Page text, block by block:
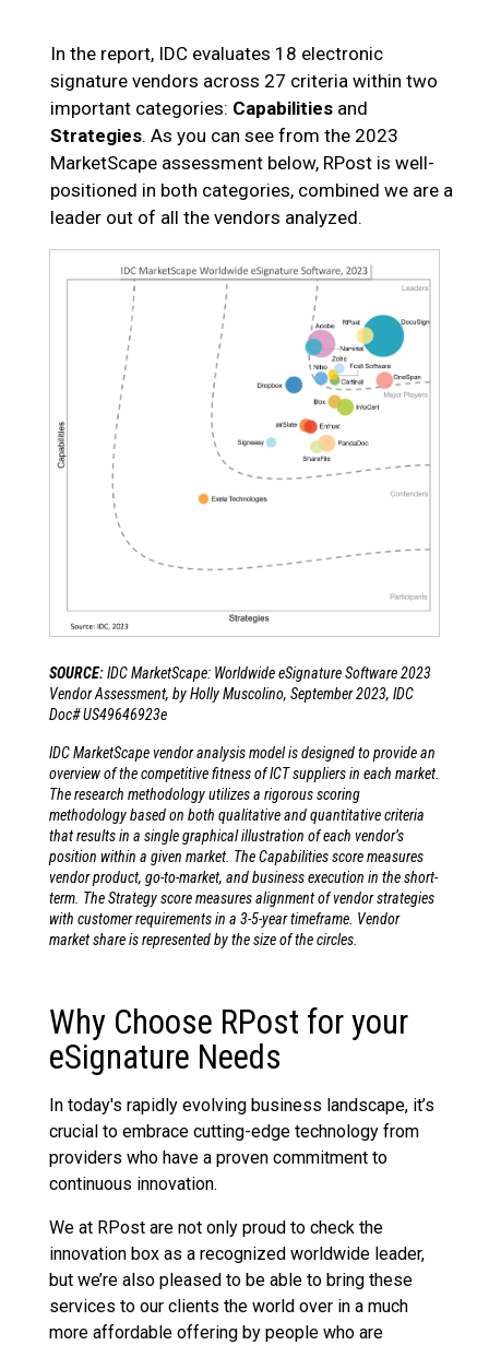
In the report, IDC evaluates 18 electronic
signature vendors across 27 criteria within two
important categories: Capabilities and
Strategies. As you can see from the 2023
MarketScape assessment below, RPost is well-
positioned in both categories, combined we are a
leader out of all the vendors analyzed.
SOURCE:IDC MarketScape: Worldwide eSignature Software 2023
Vendor Assessment, by Holly Muscolino, September 2023, IDC
Doc# US49646923e
IDC MarketScape vendor analysis model is designed to provide an
overview of the competitive fitness of ICT suppliers in each market.
The research methodology utilizes a rigorous scoring
methodology based on both qualitative and quantitative criteria
that results in a single graphical illustration of each vendor’s
position within a given market. The Capabilities score measures
vendor product, go-to-market, and business execution in the short-
term. The Strategy score measures alignment of vendor strategies
with customer requirements in a 3-5-year timeframe. Vendor
market share is represented by the size of the circles.
Why Choose RPost for your
eSignature Needs
In today's rapidly evolving business landscape, it’s
crucial to embrace cutting-edge technology from
providers who have a proven commitment to
continuous innovation.
We at RPost are not only proud to check the
innovation box as a recognized worldwide leader,
but we’re also pleased to be able to bring these
services to our clients the world over in a much
more affordable offering by people who are